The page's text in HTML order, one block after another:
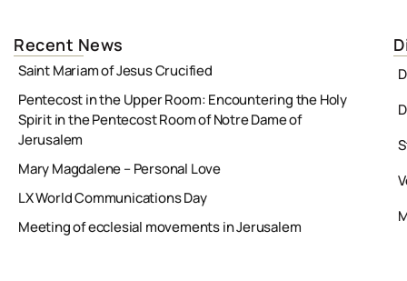
Recent News
Saint Mariam of Jesus Crucified
Pentecost in the Upper Room: Encountering the Holy
Spirit in the Pentecost Room of Notre Dame of
Jerusalem
Mary Magdalene – Personal Love
LX World Communications Day
Meeting of ecclesial movements in Jerusalem